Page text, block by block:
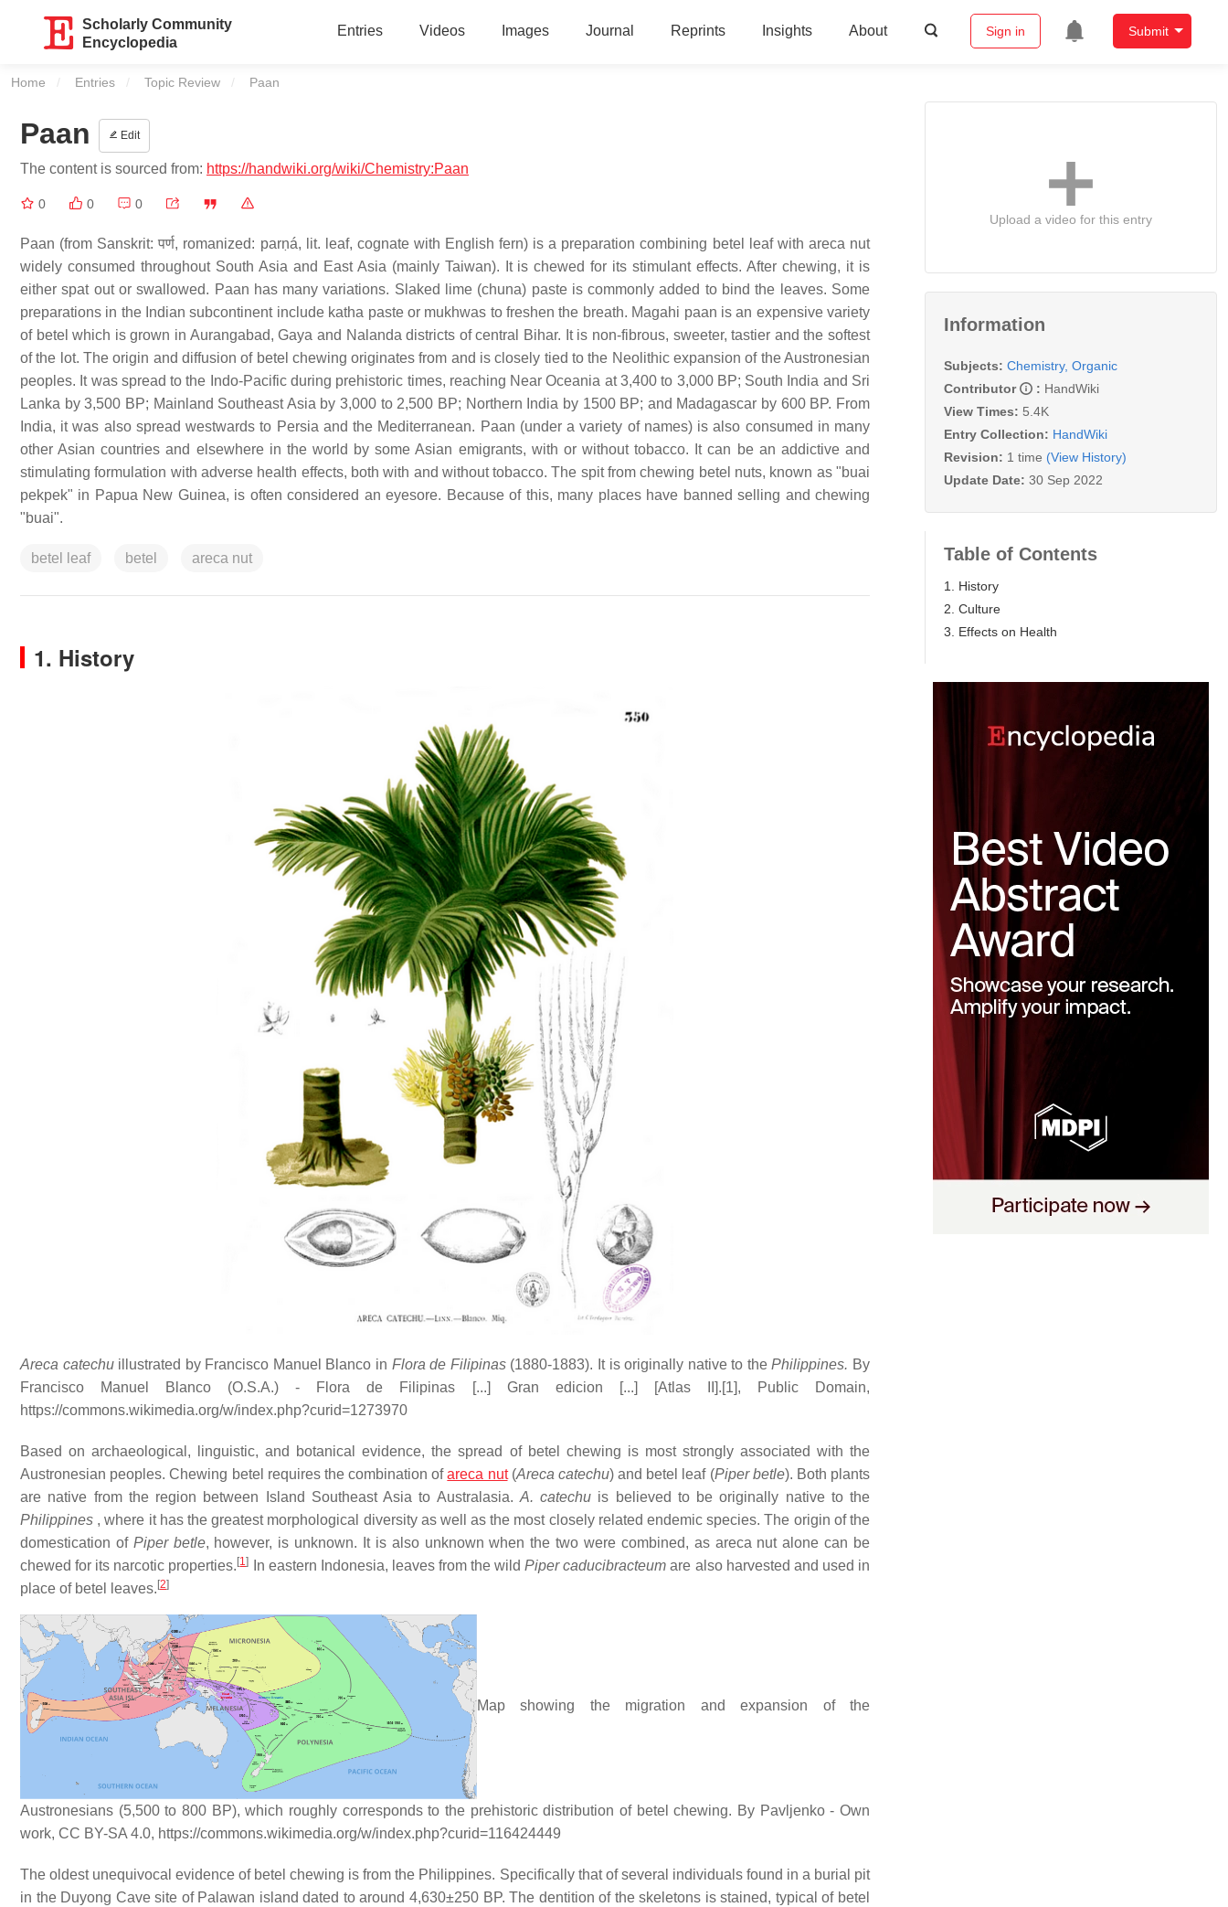
Scholarly Community
Encyclopedia
Entries Videos Images Journal Reprints Insights About Sign in Submit
Home Entries Topic Review Current:
Paan
Paan Edit
The content is sourced from: https://handwiki.org/wiki/Chemistry:Paan
0 0 0
Paan (from Sanskrit: पर्ण, romanized: parṇá, lit. leaf, cognate with English fern) is a preparation combining betel leaf with areca nut
widely consumed throughout South Asia and East Asia (mainly Taiwan). It is chewed for its stimulant effects. After chewing, it is
either spat out or swallowed. Paan has many variations. Slaked lime (chuna) paste is commonly added to bind the leaves. Some
preparations in the Indian subcontinent include katha paste or mukhwas to freshen the breath. Magahi paan is an expensive variety
of betel which is grown in Aurangabad, Gaya and Nalanda districts of central Bihar. It is non-fibrous, sweeter, tastier and the softest
of the lot. The origin and diffusion of betel chewing originates from and is closely tied to the Neolithic expansion of the Austronesian
peoples. It was spread to the Indo-Pacific during prehistoric times, reaching Near Oceania at 3,400 to 3,000 BP; South India and Sri
Lanka by 3,500 BP; Mainland Southeast Asia by 3,000 to 2,500 BP; Northern India by 1500 BP; and Madagascar by 600 BP. From
India, it was also spread westwards to Persia and the Mediterranean. Paan (under a variety of names) is also consumed in many
other Asian countries and elsewhere in the world by some Asian emigrants, with or without tobacco. It can be an addictive and
stimulating formulation with adverse health effects, both with and without tobacco. The spit from chewing betel nuts, known as "buai
pekpek" in Papua New Guinea, is often considered an eyesore. Because of this, many places have banned selling and chewing
"buai".
betel leaf betel areca nut
1. History
Areca catechuillustrated by Francisco Manuel Blanco in Flora de Filipinas(1880-1883). It is originally native to thePhilippines. By
Francisco Manuel Blanco (O.S.A.) - Flora de Filipinas [...] Gran edicion [...] [Atlas II].[1], Public Domain,
https://commons.wikimedia.org/w/index.php?curid=1273970
Based on archaeological, linguistic, and botanical evidence, the spread of betel chewing is most strongly associated with the
Austronesian peoples. Chewing betel requires the combination ofareca nut(Areca catechu) and betel leaf (Piper betle). Both plants
are native from the region between Island Southeast Asia to Australasia.A. catechu is believed to be originally native to the
Philippines , where it has the greatest morphological diversity as well as the most closely related endemic species. The origin of the
domestication of Piper betle, however, is unknown. It is also unknown when the two were combined, as areca nut alone can be
chewed for its narcotic properties. [1] In eastern Indonesia, leaves from the wildPiper caducibracteum are also harvested and used in
place of betel leaves. [2]
Map showing the migration and expansion of the
Austronesians (5,500 to 800 BP), which roughly corresponds to the prehistoric distribution of betel chewing. By Pavljenko - Own
work, CC BY-SA 4.0, https://commons.wikimedia.org/w/index.php?curid=116424449
The oldest unequivocal evidence of betel chewing is from the Philippines. Specifically that of several individuals found in a burial pit
in the Duyong Cave site of Palawan island dated to around 4,630±250 BP. The dentition of the skeletons is stained, typical of betel
Upload a video for this entry
Information
Subjects: Chemistry, Organic
Contributor
: HandWiki
View Times: 5.4K
Entry Collection: HandWiki
Revision: 1 time (View History)
Update Date: 30 Sep 2022
Table of Contents
1. History
2. Culture
3. Effects on Health